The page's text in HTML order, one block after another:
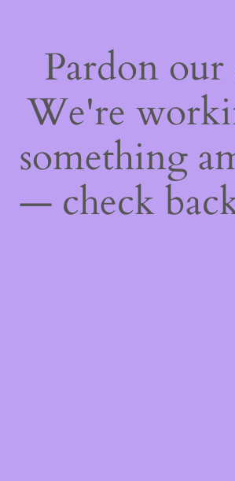
Pardon our
We're
something
— check